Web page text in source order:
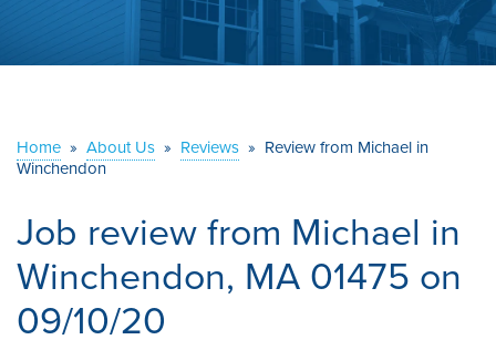
ABOUT US
Home » About Us » Reviews » Review from Michael in
Winchendon
Job review from Michael in
Winchendon, MA 01475 on
09/10/20